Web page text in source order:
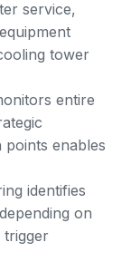
service,
tower
entire
enables
identifies
on
trigger